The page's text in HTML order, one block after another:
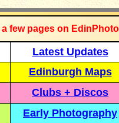
few pages on
Latest Updates
Edinburgh Maps
Clubs + Discos
Early Photography